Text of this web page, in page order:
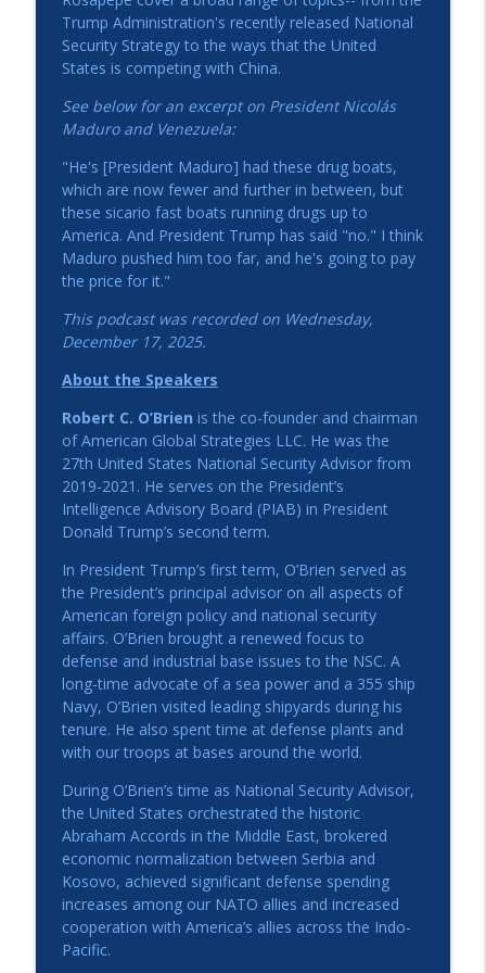
Perspectives on President Trump's
Foreign Policy Agenda with the
Honorable Robert C. O'Brien
American Ambassadors Live! Podcast
EU Tariffs, Ukraine, and Diplomacy: A
Gitenstein
American Ambassadors Live! Podcast
Zbig: The Life and Legacy of Zbigniew
Brzezinski
American Ambassadors Live! Podcast
info_outline
California on the World Stage: A
Kounalakis
Reflections on U.S.-Brazil Relations and
Diplomatic Service - Ambassador
Elizabeth Bagley
American Ambassadors Live! Podcast
The Woman Who Knew Everyone: The
Power of Perle Mesta
American Ambassadors Live! Podcast
Sub-national Diplomacy: How Does it
Impact Your City, State, County, and
Region?
American Ambassadors Live! Podcast
info_outline
Trump Administration's recently released National
Security Strategy to the ways that the United
States is competing with China.
See below for an excerpt on President Nicolás
Maduro and Venezuela:
"He's [President Maduro] had these drug boats,
which are now fewer and further in between, but
these sicario fast boats running drugs up to
America. And President Trump has said "no." I think
Maduro pushed him too far, and he's going to pay
the price for it."
This podcast was recorded on Wednesday,
December 17, 2025.
About the Speakers
Robert C. O’Brien is the co-founder and chairman
of American Global Strategies LLC. He was the
27th United States National Security Advisor from
2019-2021. He serves on the President’s
Intelligence Advisory Board (PIAB) in President
Donald Trump’s second term.
In President Trump’s first term, O’Brien served as
the President’s principal advisor on all aspects of
American foreign policy and national security
affairs. O’Brien brought a renewed focus to
defense and industrial base issues to the NSC. A
long-time advocate of a sea power and a 355 ship
Navy, O’Brien visited leading shipyards during his
tenure. He also spent time at defense plants and
with our troops at bases around the world.
During O’Brien’s time as National Security Advisor,
the United States orchestrated the historic
Abraham Accords in the Middle East, brokered
economic normalization between Serbia and
Kosovo, achieved significant defense spending
increases among our NATO allies and increased
cooperation with America’s allies across the Indo-
Pacific.